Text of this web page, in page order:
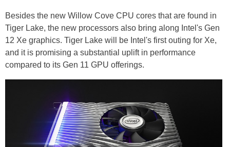
Besides the new Willow Cove CPU cores that are found in
Tiger Lake, the new processors also bring along Intel's Gen
12 Xe graphics. Tiger Lake will be Intel's first outing for Xe,
and it is promising a substantial uplift in performance
compared to its Gen 11 GPU offerings.